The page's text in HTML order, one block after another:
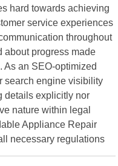
hard towards achieving
service experiences
throughout
about progress made
As an SEO-optimized
search engine visibility
details explicitly nor
nature within legal
Appliance Repair
necessary regulations